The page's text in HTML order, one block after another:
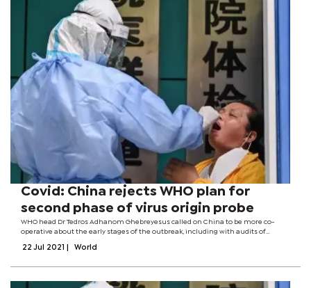
Covid: China rejects WHO plan for
second phase of virus origin probe
WHO head Dr Tedros Adhanom Ghebreyesus called on China to be more co-
operative about the early stages of the outbreak, including with audits of
common sense and arrogance...
22 Jul 2021 World